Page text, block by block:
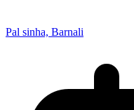
Pal sinha, Barnali